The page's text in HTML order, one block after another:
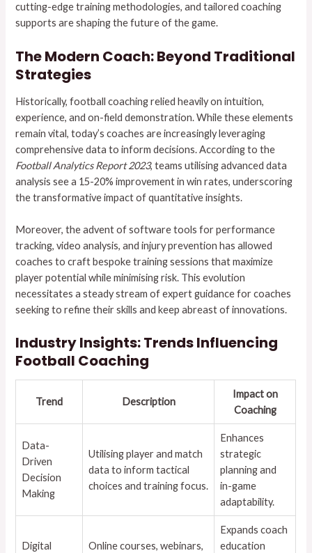
cutting-edge training methodologies, and tailored coaching
supports are shaping the future of the game.
The Modern Coach: Beyond Traditional
Strategies
Historically, football coaching relied heavily on intuition,
experience, and on-field demonstration. While these elements
remain vital, today’s coaches are increasingly leveraging
comprehensive data to inform decisions. According to the
Football Analytics Report 2023, teams utilising advanced data
analysis see a 15-20% improvement in win rates, underscoring
the transformative impact of quantitative insights.
Moreover, the advent of software tools for performance
tracking, video analysis, and injury prevention has allowed
coaches to craft bespoke training sessions that maximize
player potential while minimising risk. This evolution
necessitates a steady stream of expert guidance for coaches
seeking to refine their skills and keep abreast of innovations.
Industry Insights: Trends Influencing
Football Coaching
Trend Description
Impact on
Coaching
Data-
Driven
Decision
Making
Utilising player and match
data to inform tactical
choices and training focus.
Enhances
strategic
planning and
in-game
adaptability.
Digital
Online courses, webinars,
Expands coach
education